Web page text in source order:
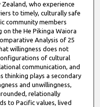
who experience
to timely, culturally safe
community members
the He Pikinga Waiora
Analysis of 25
willingness does not
of cultural
communication, and
thinking plays a secondary
and unwillingness,
relationally
to Pacific values, lived